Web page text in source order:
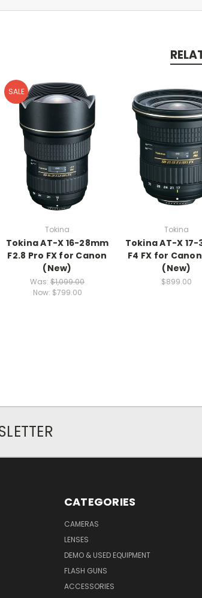
SALE
Tokina
Tokina AT-X 16-28mm
F2.8 Pro FX for Canon
(New)
Was: $1,099.00
Now: $799.00
Tokina
Tokina AT-X
F4 FX for
(New)
$899.00
CATEGORIES
CAMERAS
LENSES
DEMO & USED EQUIPMENT
FLASH GUNS
ACCESSORIES